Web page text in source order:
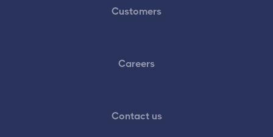
Customers
Careers
Contact us